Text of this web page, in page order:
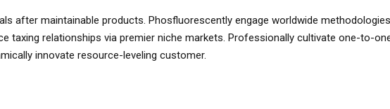
after maintainable products. Phosfluorescently engage worldwide
taxing relationships via premier niche markets. Professionally cultivate one-to-
innovate resource-leveling customer.